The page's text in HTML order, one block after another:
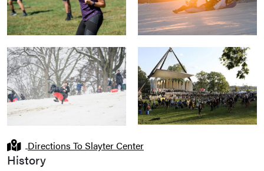
Directions To Slayter Center
History